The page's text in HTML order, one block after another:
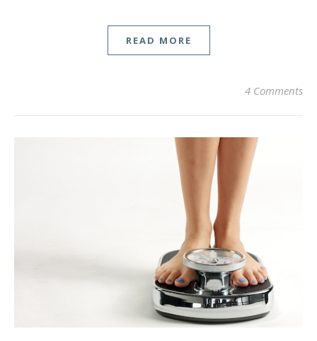
READ MORE
4 Comments